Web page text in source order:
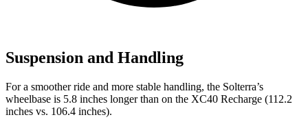
Suspension and Handling
For a smoother ride and more stable handling, the Solterra’s
wheelbase is 5.8 inches longer than on the XC40 Recharge (112.2
inches vs. 106.4 inches).